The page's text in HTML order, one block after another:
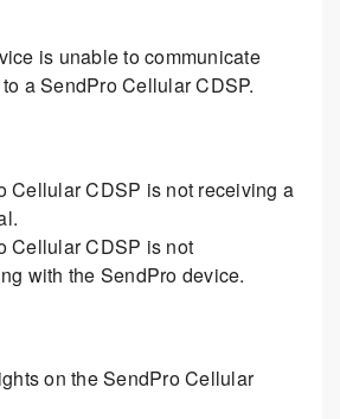
is unable to communicate
a SendPro Cellular CDSP.
Cellular CDSP is not receiving a
Cellular CDSP is not
with the SendPro device.
on the SendPro Cellular